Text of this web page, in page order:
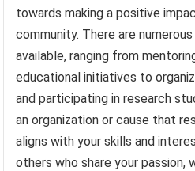
towards making a positive
community. There are
available, ranging from
educational initiatives to
and participating in research
an organization or cause that
aligns with your skills and
others who share your passion,